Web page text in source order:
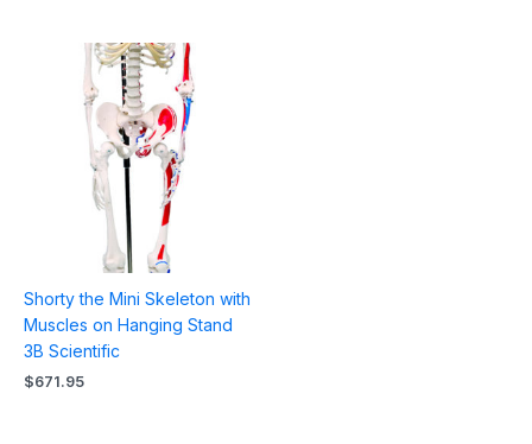
Shorty the Mini Skeleton with
Muscles on Hanging Stand
3B Scientific
$671.95